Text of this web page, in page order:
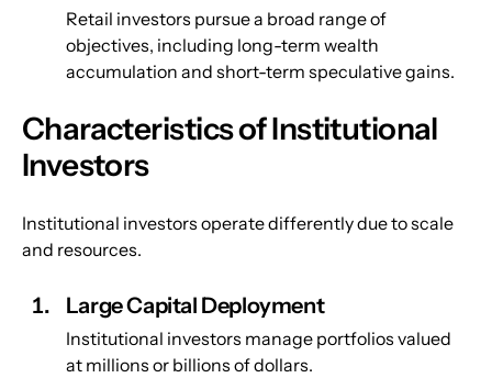
Retail investors pursue a broad range of
objectives, including long-term wealth
accumulation and short-term speculative gains.
Characteristics of Institutional
Investors
Institutional investors operate differently due to scale
and resources.
Large Capital Deployment
Institutional investors manage portfolios valued
at millions or billions of dollars.